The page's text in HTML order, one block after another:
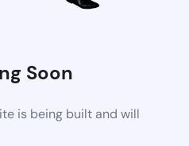
Soon
is being built and will